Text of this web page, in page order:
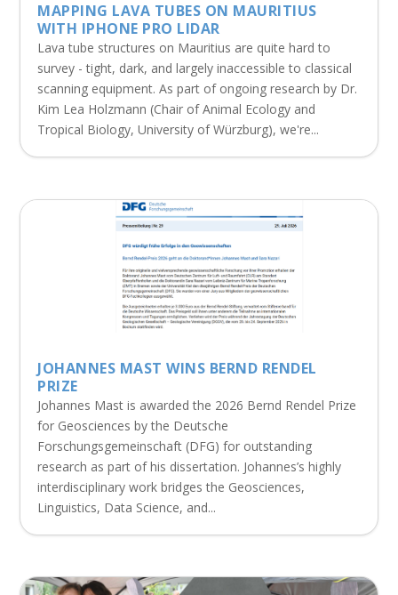
MAPPING LAVA TUBES ON MAURITIUS
WITH IPHONE PRO LIDAR
Lava tube structures on Mauritius are quite hard to
survey - tight, dark, and largely inaccessible to classical
scanning equipment. As part of ongoing research by Dr.
Kim Lea Holzmann (Chair of Animal Ecology and
Tropical Biology, University of Würzburg), we're...
JOHANNES MAST WINS BERND RENDEL
PRIZE
Johannes Mast is awarded the 2026 Bernd Rendel Prize
for Geosciences by the Deutsche
Forschungsgemeinschaft (DFG) for outstanding
research as part of his dissertation. Johannes’s highly
interdisciplinary work bridges the Geosciences,
Linguistics, Data Science, and...